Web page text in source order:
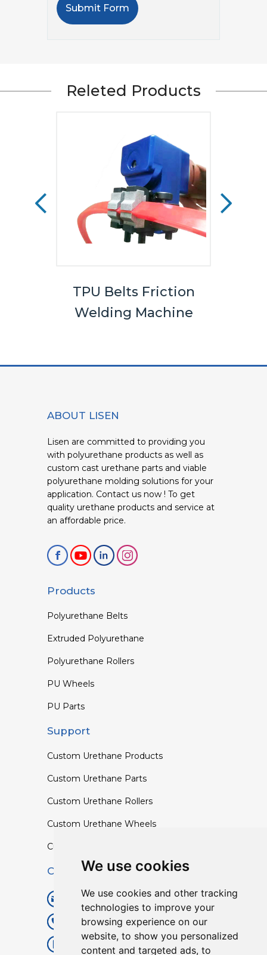
We use cookies
We use cookies and other tracking
technologies to improve your
browsing experience on our
website, to show you personalized
content and targeted ads, to
Submit Form
Releted Products
TPU Belts Friction
Welding Machine
ABOUT LISEN
Lisen are committed to providing you
with polyurethane products as well as
custom cast urethane parts and viable
polyurethane molding solutions for your
application. Contact us now ! To get
quality urethane products and service at
an affordable price.
Products
Polyurethane Belts
Extruded Polyurethane
Polyurethane Rollers
PU Wheels
PU Parts
Support
Custom Urethane Products
Custom Urethane Parts
Custom Urethane Rollers
Custom Urethane Wheels
Custom TPU Profiles
Contact
info@lisenpu.com
+86 519 87182810
+86 13057308615